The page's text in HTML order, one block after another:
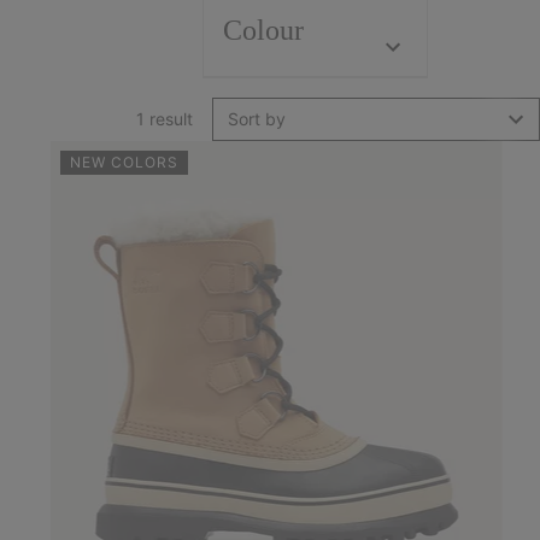
Colour
1 result Sort by
NEW COLORS